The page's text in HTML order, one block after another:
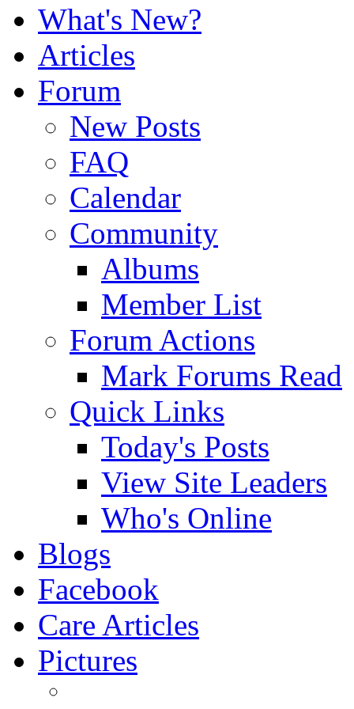
What's New?
Articles
Forum
New Posts
FAQ
Calendar
Community
Albums
Member List
Forum Actions
Mark Forums Read
Quick Links
Today's Posts
View Site Leaders
Who's Online
Blogs
Facebook
Care Articles
Pictures